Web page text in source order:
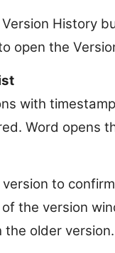
History
open the
with
Word opens
to
the version
older version.